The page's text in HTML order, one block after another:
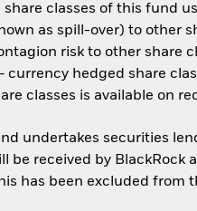
classes of this fund
as spill-over) to other
risk to other share
currency hedged share
classes is available on
undertakes securities
be received by BlackRock
has been excluded from